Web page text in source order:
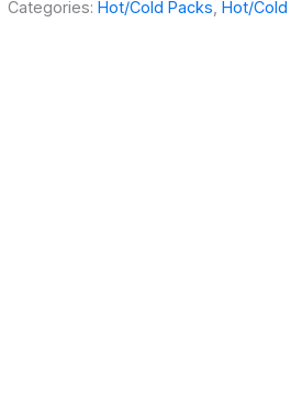
Categories: Hot/Cold Packs Hot/